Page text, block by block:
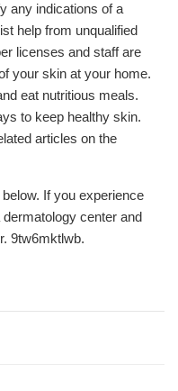
any indications of a
help from unqualified
licenses and staff are
your skin at your home.
eat nutritious meals.
to keep healthy skin.
articles on the
If you experience
center and
9tw6mktlwb.